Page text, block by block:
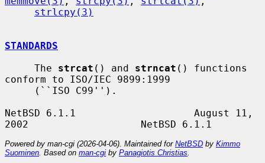
strlcpy(3)
STANDARDS
     The
strcat () and strncat () functions
conform to ISO/IEC 9899:1999
NetBSD 6.1.1                    August 11,
Powered by man-cgi (2026-04-06). Maintained for NetBSD by Kimmo
Suominen . Based on man-cgi by Panagiotis Christias